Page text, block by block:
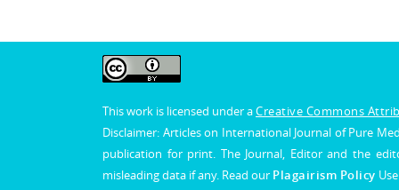
This work is licensed under aCreative Commons
Disclaimer: Articles on International Journal of Pure
publication for print. The Journal, Editor and the
misleading data if any. Read our Plagairism Policy